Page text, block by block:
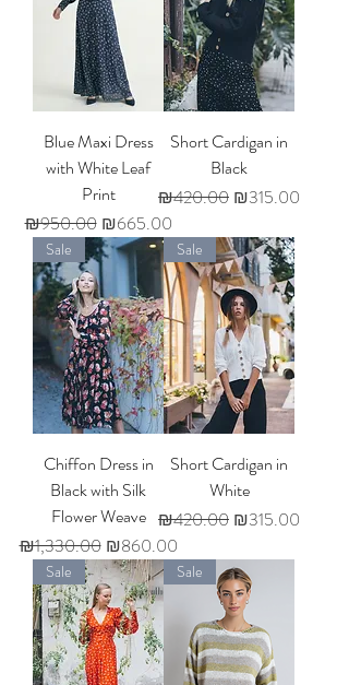
Blue Maxi Dress
with White Leaf
Print
Regular Price
₪950.00 Sale Price
₪665.00
Short Cardigan in
Black
Regular Price
₪420.00 Sale Price
₪315.00
Sale
Chiffon Dress in
Black with Silk
Flower Weave
Regular Price
₪1,330.00 Sale Price
₪860.00
Sale
Short Cardigan in
White
Regular Price
₪420.00 Sale Price
₪315.00
Sale Sale